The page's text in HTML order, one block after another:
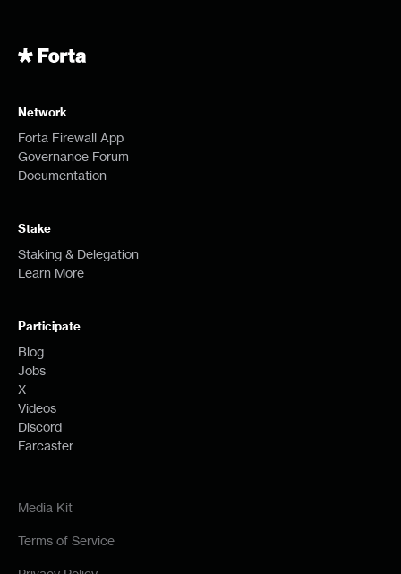
Network
Forta Firewall App
Governance Forum
Documentation
Stake
Staking & Delegation
Learn More
Participate
Blog
Jobs
X
Videos
Discord
Farcaster
Media Kit
Terms of Service